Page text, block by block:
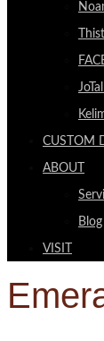
CUSTOM
ABOUT
Blog
VISIT